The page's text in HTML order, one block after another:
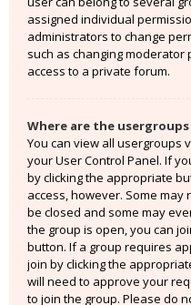
assigned individual
administrators to change
such as changing
access to a private forum.
Where are the
You can view all usergroups
your User Control Panel. If
by clicking the appropriate
access, however. Some
be closed and some may
the group is open, you can
button. If a group requires
join by clicking the
will need to approve your
to join the group. Please do